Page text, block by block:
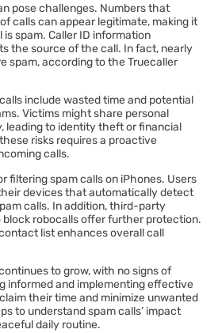
pose challenges. Numbers that
calls can appear legitimate, making it
spam. Caller ID information
the source of the call. In fact, nearly
spam, according to the Truecaller
include wasted time and potential
Victims might share personal
leading to identity theft or financial
risks requires a proactive
calls.
filtering spam calls on iPhones. Users
devices that automatically detect
calls. In addition, third-party
block robocalls offer further protection.
list enhances overall call
to grow, with no signs of
informed and implementing effective
their time and minimize unwanted
to understand spam calls’ impact
daily routine.